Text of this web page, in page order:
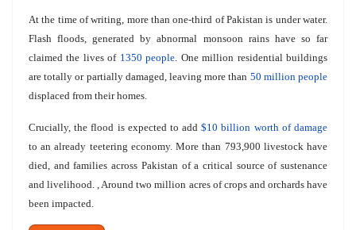
At the time of writing, more than one-third of Pakistan is under water.
Flash floods, generated by abnormal monsoon rains have so far
claimed the lives of 1350 people . One million residential buildings
are totally or partially damaged, leaving more than 50 million people
displaced from their homes.
Crucially, the flood is expected to add$10 billion worth of damage
to an already teetering economy. More than 793,900 livestock have
died, and families across Pakistan of a critical source of sustenance
and livelihood. , Around two million acres of crops and orchards have
been impacted.